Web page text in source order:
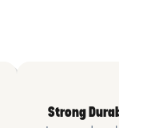
Strong Durable